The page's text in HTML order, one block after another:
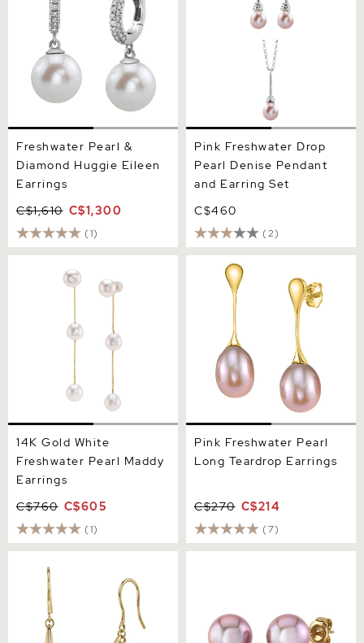
Freshwater Pearl &
Diamond Huggie Eileen
Earrings
C$1,610 C$1,300
(1)
Pink Freshwater Drop
Pearl Denise Pendant
and Earring Set
C$460
(2)
Pearl Maddy Earrings
14K Gold White
Freshwater Pearl Maddy
Earrings
C$760 C$605
(1)
Pink Freshwater Pearl Long
Teardrop Earrings
Pink Freshwater Pearl
Long Teardrop Earrings
C$270 C$214
(7)
Regina Earrings